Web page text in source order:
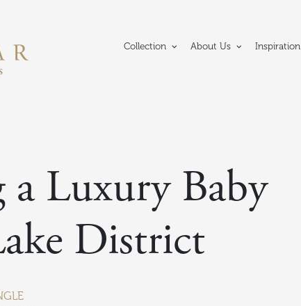
Collection About Us Inspiration
Luxury Baby
District